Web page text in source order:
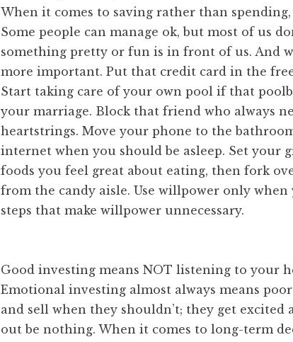
When it comes to saving rather than
Some people can manage ok, but most of us
something pretty or fun is in front of us. And
more important. Put that credit card in the
Start taking care of your own pool if that
your marriage. Block that friend who always
heartstrings. Move your phone to the
internet when you should be asleep. Set your
foods you feel great about eating, then fork
from the candy aisle. Use willpower only when
steps that make willpower unnecessary.
Good investing means NOT listening to your
Emotional investing almost always means
and sell when they shouldn’t; they get
out be nothing. When it comes to long-term